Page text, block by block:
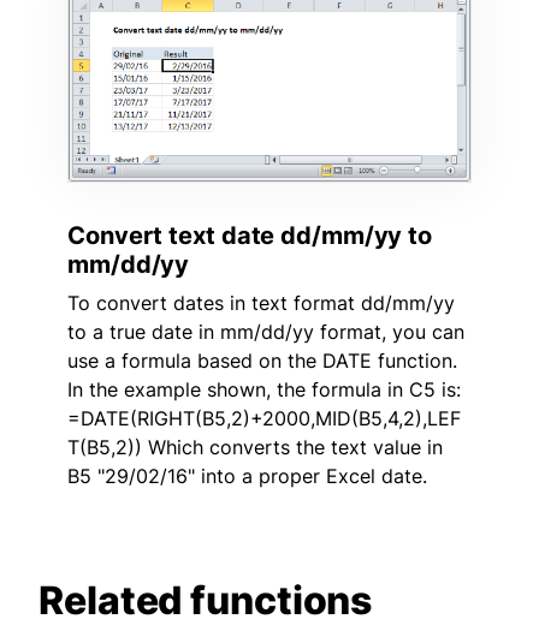
Convert text date dd/mm/yy to
mm/dd/yy
To convert dates in text format dd/mm/yy
to a true date in mm/dd/yy format, you can
use a formula based on the DATE function.
In the example shown, the formula in C5 is:
=DATE(RIGHT(B5,2)+2000,MID(B5,4,2),LEF
T(B5,2)) Which converts the text value in
B5 "29/02/16" into a proper Excel date.
Related functions